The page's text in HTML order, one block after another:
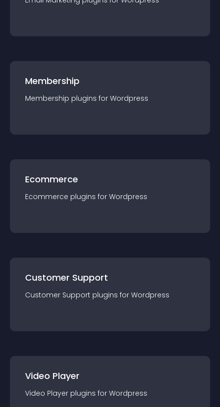
Membership
Membership plugins for Wordpress
Ecommerce
Ecommerce plugins for Wordpress
Customer Support
Customer Support plugins for Wordpress
Video Player
Video Player plugins for Wordpress